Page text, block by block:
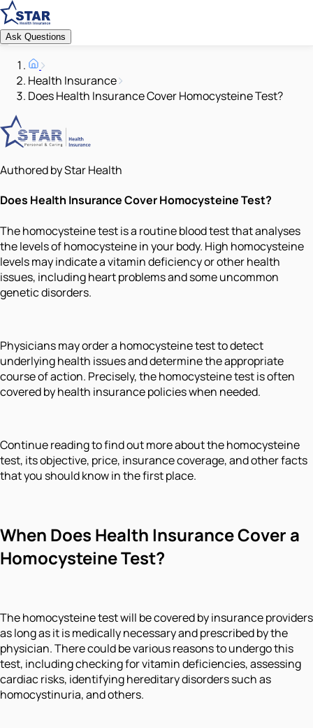
Ask Questions
Health Insurance
Does Health Insurance Cover Homocysteine Test?
Authored by Star Health
Does Health Insurance Cover Homocysteine Test?
The homocysteine test is a routine blood test that analyses
the levels of homocysteine in your body. High homocysteine
levels may indicate a vitamin deficiency or other health
issues, including heart problems and some uncommon
genetic disorders.
Physicians may order a homocysteine test to detect
underlying health issues and determine the appropriate
course of action. Precisely, the homocysteine test is often
covered by health insurance policies when needed.
Continue reading to find out more about the homocysteine
test, its objective, price, insurance coverage, and other facts
that you should know in the first place.
When Does Health Insurance Cover a
Homocysteine Test?
The homocysteine test will be covered by insurance providers
as long as it is medically necessary and prescribed by the
physician. There could be various reasons to undergo this
test, including checking for vitamin deficiencies, assessing
cardiac risks, identifying hereditary disorders such as
homocystinuria, and others.